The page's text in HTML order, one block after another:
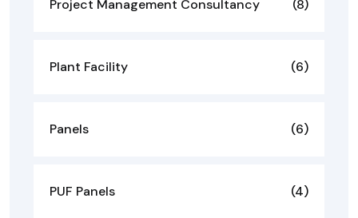
Project Management Consultancy (8)
Plant Facility (6)
Panels (6)
PUF Panels (4)